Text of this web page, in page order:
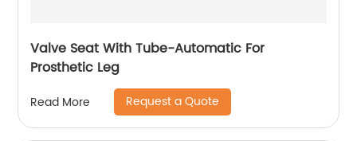
Valve Seat With Tube-Automatic For
Prosthetic Leg
Read More Request a Quote